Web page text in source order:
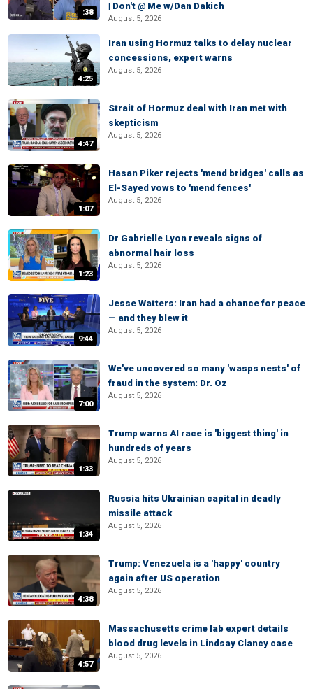
:38
| Don't @ Me w/Dan Dakich
August 5, 2026
4:25
Iran using Hormuz talks to delay nuclear
concessions, expert warns
August 5, 2026
4:47
Strait of Hormuz deal with Iran met with
skepticism
August 5, 2026
1:07
Hasan Piker rejects 'mend bridges' calls as
El-Sayed vows to 'mend fences'
August 5, 2026
1:23
Dr Gabrielle Lyon reveals signs of
abnormal hair loss
August 5, 2026
9:44
Jesse Watters: Iran had a chance for peace
— and they blew it
August 5, 2026
7:00
We've uncovered so many 'wasps nests' of
fraud in the system: Dr. Oz
August 5, 2026
1:33
Trump warns AI race is 'biggest thing' in
hundreds of years
August 5, 2026
1:34
Russia hits Ukrainian capital in deadly
missile attack
August 5, 2026
4:38
Trump: Venezuela is a 'happy' country
again after US operation
August 5, 2026
4:57
Massachusetts crime lab expert details
blood drug levels in Lindsay Clancy case
August 5, 2026